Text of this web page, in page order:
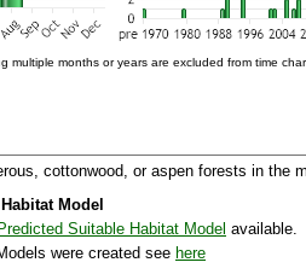
multiple months or years are excluded from time
cottonwood, or aspen forests in the
Model
Predicted Suitable Habitat Model available.
were created see here